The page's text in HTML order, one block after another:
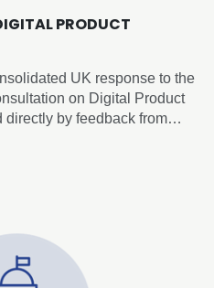
PRODUCT
UK response to the
on Digital Product
directly by feedback from